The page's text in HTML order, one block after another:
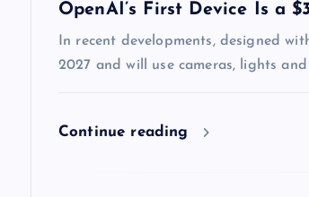
OpenAI’s First Device Is a
In recent developments, designed
2027 and will use cameras, lights
Continue reading